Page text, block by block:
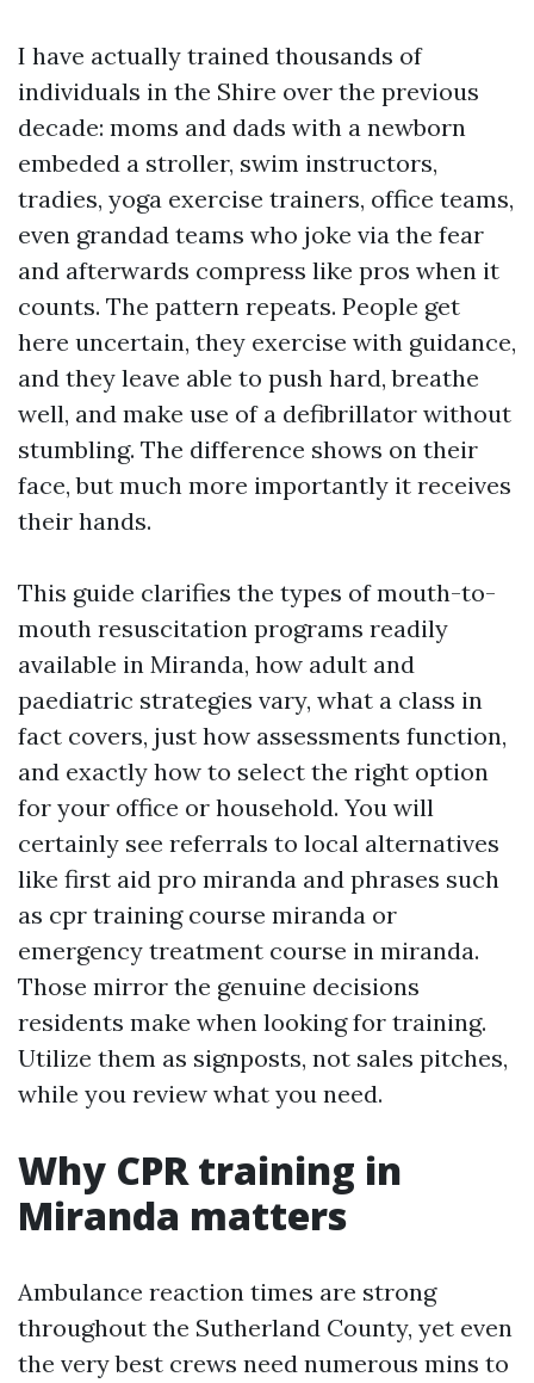
I have actually trained thousands of
individuals in the Shire over the previous
decade: moms and dads with a newborn
embeded a stroller, swim instructors,
tradies, yoga exercise trainers, office teams,
even grandad teams who joke via the fear
and afterwards compress like pros when it
counts. The pattern repeats. People get
here uncertain, they exercise with guidance,
and they leave able to push hard, breathe
well, and make use of a defibrillator without
stumbling. The difference shows on their
face, but much more importantly it receives
their hands.
This guide clarifies the types of mouth-to-
mouth resuscitation programs readily
available in Miranda, how adult and
paediatric strategies vary, what a class in
fact covers, just how assessments function,
and exactly how to select the right option
for your office or household. You will
certainly see referrals to local alternatives
like first aid pro miranda and phrases such
as cpr training course miranda or
emergency treatment course in miranda.
Those mirror the genuine decisions
residents make when looking for training.
Utilize them as signposts, not sales pitches,
while you review what you need.
Why CPR training in
Miranda matters
Ambulance reaction times are strong
throughout the Sutherland County, yet even
the very best crews need numerous mins to